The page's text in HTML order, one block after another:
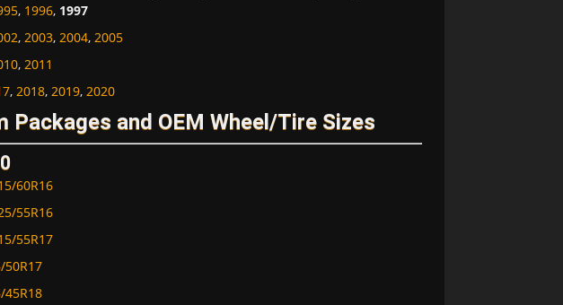
, 1996, 1997
, 2003, 2004, 2005
, 2011
, 2018, 2019, 2020
Packages and OEM Wheel/Tire Sizes
60R16
55R16
55R17
50R17
45R18